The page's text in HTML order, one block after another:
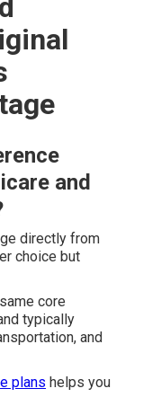
and
directly from
choice but
core
typically
and
plans helps you